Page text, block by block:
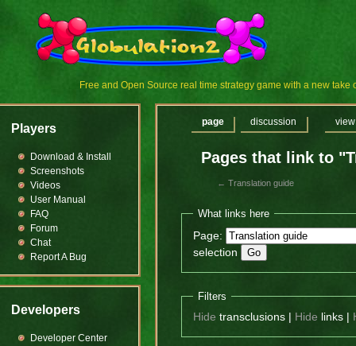
Free and Open Source real time strategy game with a new take
Pages that link to
←Translation guide
What links here
Page:
selection
Filters
Hide transclusions | Hide links |
page discussion
Players
Download & Install
Screenshots
Videos
User Manual
FAQ
Forum
Chat
Report A Bug
Developers
Developer Center